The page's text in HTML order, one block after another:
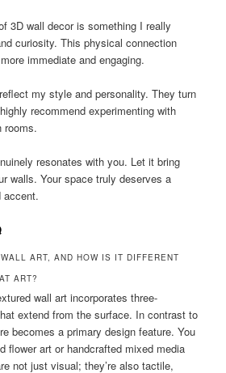
3D wall decor is something I really
curiosity. This physical connection
immediate and engaging.
my style and personality. They turn
recommend experimenting with
rooms.
resonates with you. Let it bring
walls. Your space truly deserves a
accent.
ART, AND HOW IS IT DIFFERENT
ART?
wall art incorporates three-
extend from the surface. In contrast to
becomes a primary design feature. You
flower art or handcrafted mixed media
not just visual; they’re also tactile,